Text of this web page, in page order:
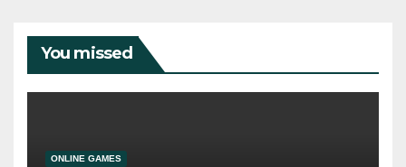
You missed
ONLINE GAMES